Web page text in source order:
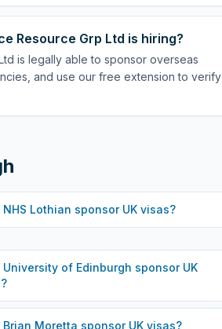
Resource Grp Ltd is hiring?
is legally able to sponsor overseas
and use our free extension to verify
NHS Lothian sponsor UK visas?
University of Edinburgh sponsor UK
Brian Moretta sponsor UK visas?